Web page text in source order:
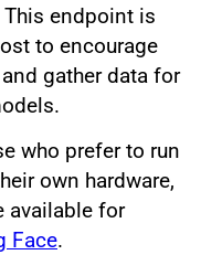
This endpoint is
to encourage
gather data for
who prefer to run
own hardware,
available for
Face.